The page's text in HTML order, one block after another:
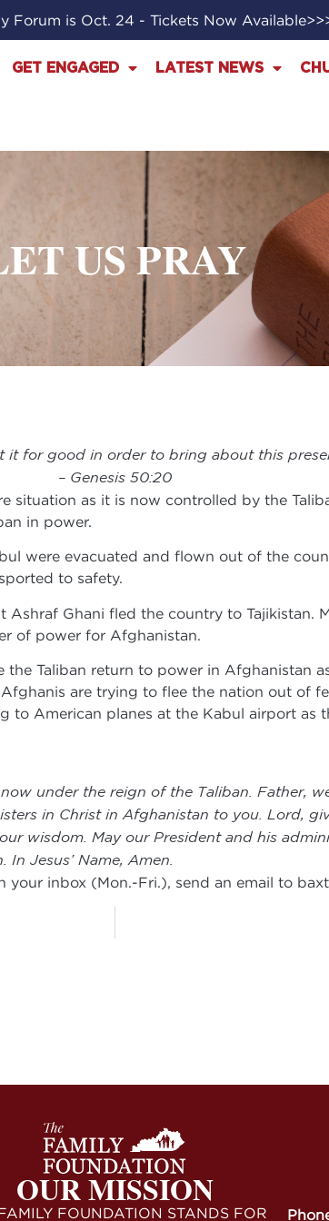
Forum is Oct. 24 - Tickets Now
GET ENGAGED LATEST NEWS
US PRAY
it for good in order to bring about this
– Genesis 50:20
as it is now controlled by the
in power.
were evacuated and flown out of the
to safety.
Ghani fled the country to Tajikistan.
of power for Afghanistan.
Taliban return to power in Afghanistan
are trying to flee the nation out of
American planes at the Kabul airport as
under the reign of the Taliban. Father,
in Christ in Afghanistan to you. Lord,
wisdom. May our President and his
Jesus’ Name, Amen.
your inbox (Mon.-Fri.), send an email to
OUR MISSION
FOUNDATION STANDS FOR